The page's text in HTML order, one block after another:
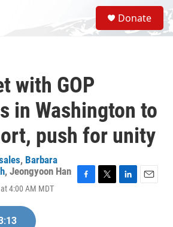
S
e
a
Donate
with GOP
in Washington to
push for unity
, Barbara
, Jeongyoon Han
4:00 AM MDT